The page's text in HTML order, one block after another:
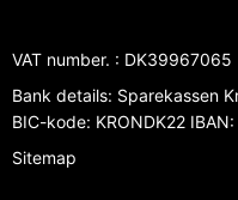
VAT number. : DK39967065
Bank details: Sparekassen
BIC-kode: KRONDK22
Sitemap